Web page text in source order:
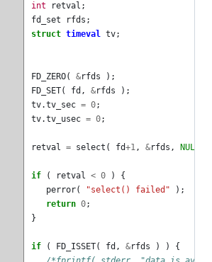
int retval ;
fd_set rfds ;
struct timeval tv;
FD_ZERO( &rfds
);
FD_SET( fd , &rfds
);
tv.tv_sec = 0;
tv.tv_usec = 0;
retval = select ( fd+1, &rfds , NULL
if ( retval < 0 )
{
perror( "select() failed"
);
return 0;
}
if ( FD_ISSET( fd , &rfds ) )
{